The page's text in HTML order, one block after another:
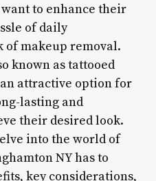
to enhance their
of daily
of makeup removal.
known as tattooed
attractive option for
lasting and
their desired look.
into the world of
NY has to
key considerations,